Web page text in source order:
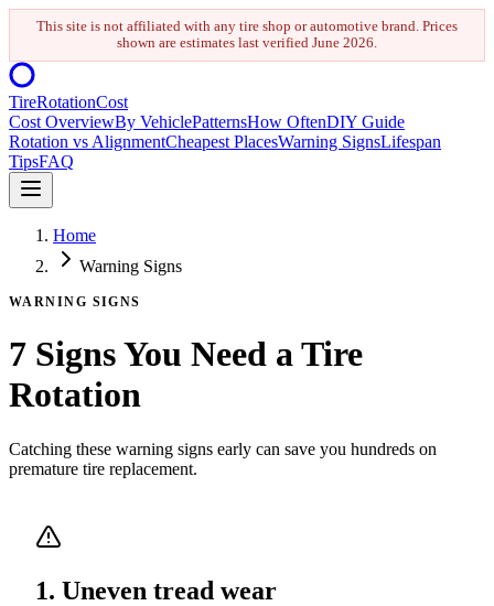
This site is not affiliated with any tire shop or automotive brand. Prices
shown are estimates last verified June 2026.
TireRotationCost
Cost OverviewBy VehiclePatternsHow OftenDIY Guide
Rotation vs AlignmentCheapest PlacesWarning SignsLifespan
TipsFAQ
Home
Warning Signs
WARNING SIGNS
7 Signs You Need a Tire
Rotation
Catching these warning signs early can save you hundreds on
premature tire replacement.
1. Uneven tread wear